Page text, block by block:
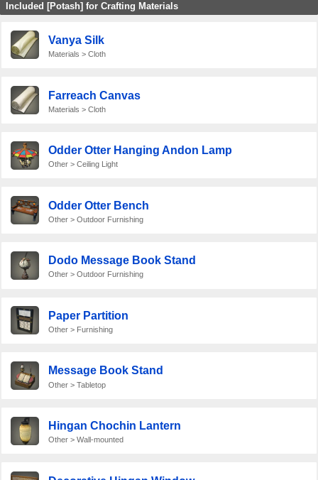
Included [Potash] for Crafting Materials
Vanya Silk
Materials > Cloth
Farreach Canvas
Materials > Cloth
Odder Otter Hanging Andon Lamp
Other > Ceiling Light
Odder Otter Bench
Other > Outdoor Furnishing
Dodo Message Book Stand
Other > Outdoor Furnishing
Paper Partition
Other > Furnishing
Message Book Stand
Other > Tabletop
Hingan Chochin Lantern
Other > Wall-mounted